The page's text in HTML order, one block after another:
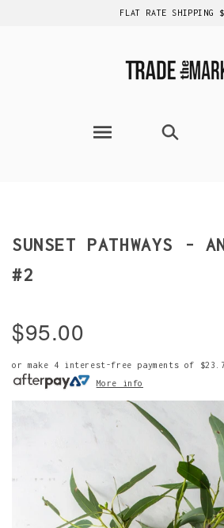
FLAT RATE SHIPPING
SUNSET PATHWAYS -
#2
$95.00
or make 4 interest-free payments of
More info